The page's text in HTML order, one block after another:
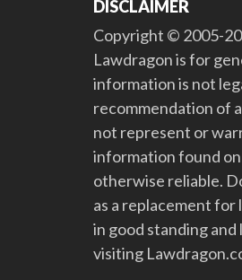
DISCLAIMER
Copyright © 2005-
Lawdragon is for
information is not
recommendation of
not represent or
information found
otherwise reliable.
as a replacement
in good standing
visiting